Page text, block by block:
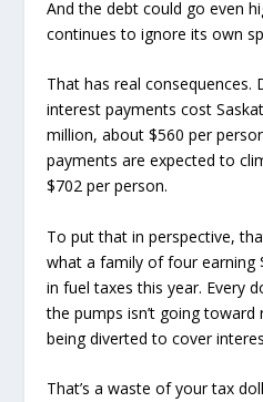
And the debt could go even
continues to ignore its own
That has real consequences.
interest payments cost
million, about $560 per
payments are expected to
$702 per person.
To put that in perspective,
what a family of four earning
in fuel taxes this year. Every
the pumps isn’t going toward
being diverted to cover
That’s a waste of your tax